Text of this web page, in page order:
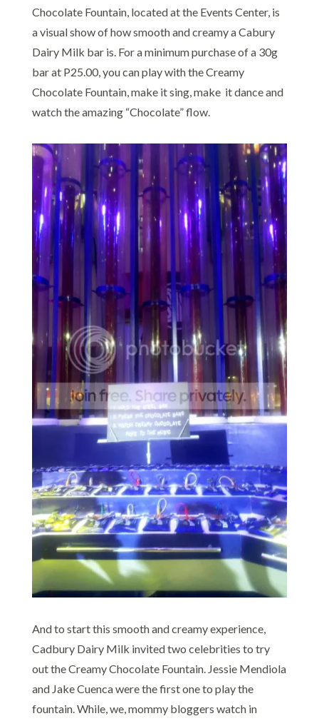
Chocolate Fountain, located at the Events Center, is
a visual show of how smooth and creamy a Cabury
Dairy Milk bar is. For a minimum purchase of a 30g
bar at P25.00, you can play with the Creamy
Chocolate Fountain, make it sing, make it dance and
watch the amazing “Chocolate” flow.
And to start this smooth and creamy experience,
Cadbury Dairy Milk invited two celebrities to try
out the Creamy Chocolate Fountain. Jessie Mendiola
and Jake Cuenca were the first one to play the
fountain. While, we, mommy bloggers watch in